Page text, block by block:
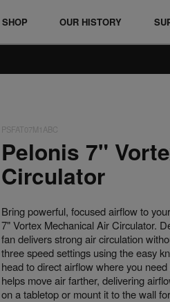
SHOP OUR HISTORY
PSFAT07M1ABC
Pelonis 7"
Circulator
Bring powerful, focused airflow to
7" Vortex Mechanical Air Circulator.
fan delivers strong air circulation
three speed settings using the easy
head to direct airflow where you
helps move air farther, delivering
on a tabletop or mount it to the wall